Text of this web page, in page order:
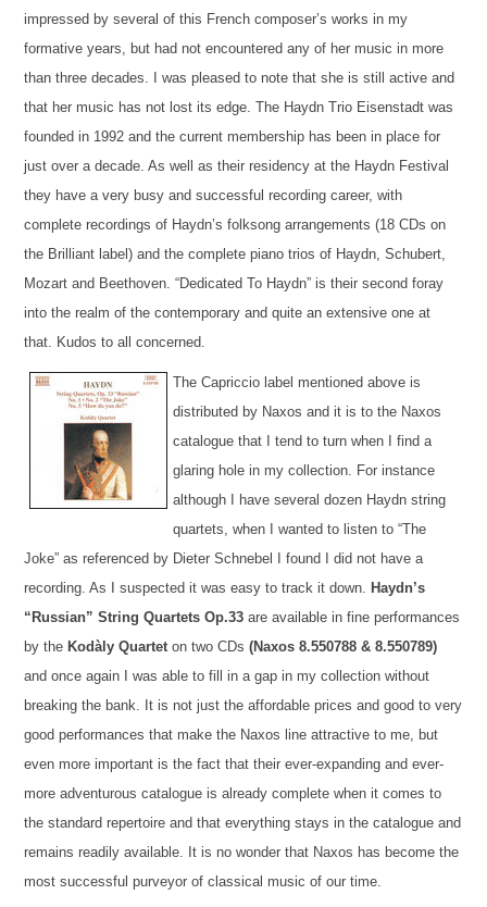
impressed by several of this French composer’s works in my
formative years, but had not encountered any of her music in more
than three decades. I was pleased to note that she is still active and
that her music has not lost itsedge. The Haydn Trio Eisenstadt was
founded in 1992 and the current membership has been in place for
just over a decade. As well as their residency at the Haydn Festival
they have a very busy and successful recording career, with
complete recordings of Haydn’s folksong arrangements (18 CDs on
the Brilliant label) andthecomplete piano trios of Haydn, Schubert,
Mozart and Beethoven.“Dedicated To Haydn” is their second foray
into the realm of the contemporary andquite an extensive one at
that. Kudos to all concerned.
The Capriccio label mentioned above is
distributed by Naxos and it is to the Naxos
catalogue that I tend to turn when I find a
glaring hole in my collection. For instance
although I have several dozen Haydn string
quartets, when I wanted to listen to “The
Joke” as referenced by Dieter Schnebel I found I did not have a
recording. As I suspected it was easy to track it down. Haydn’s
“Russian” String Quartets Op.33 are available in fine performances
by the Kodàly Quarteton two CDs(Naxos 8.550788 & 8.550789)
and once again I was able to fill in a gap in my collection without
breaking the bank. It is not just the affordable prices and good to very
good performances that make the Naxos line attractive to me, but
even more important is the fact that their ever-expanding and ever-
more adventurous catalogue is already complete when it comes to
the standard repertoire and that everything stays in the catalogue and
remains readily available. It is no wonder that Naxos has become the
most successful purveyor of classical music of our time.